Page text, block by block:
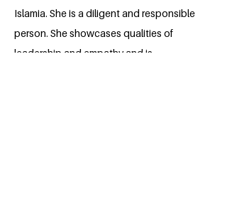
Islamia. She is a diligent and responsible
person. She showcases qualities of
leadership and empathy and is